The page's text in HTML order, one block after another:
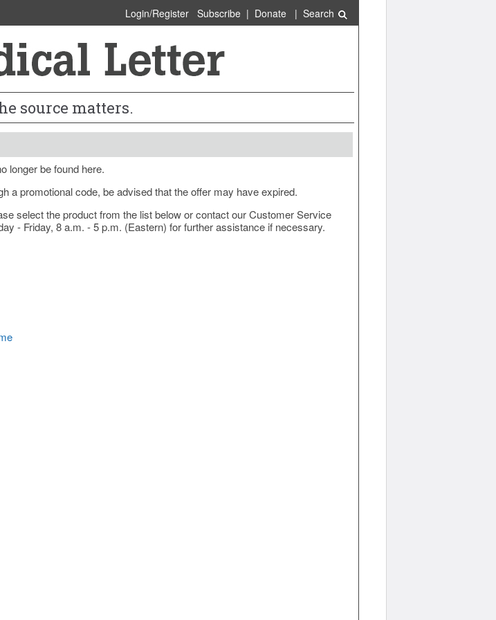
Login/Register Subscribe| Donate| Search
source matters.
longer be found here.
a promotional code, be advised that the offer may have expired.
select the product from the list below or contact our Customer Service
- Friday, 8 a.m. - 5 p.m. (Eastern) for further assistance if necessary.